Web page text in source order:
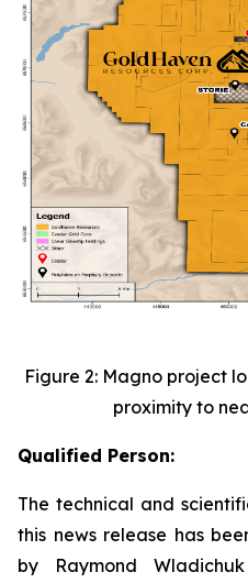
Figure 2: Magno project
proximity to
Qualified Person:
The technical and
this news release has
by Raymond